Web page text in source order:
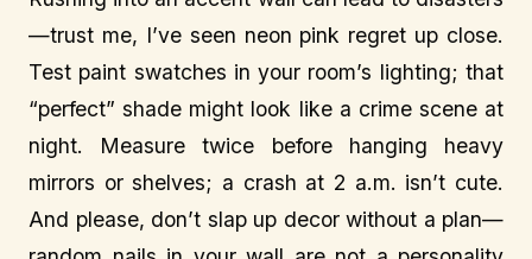
—trust me, I’ve seen neon pink regret up close.
Test paint swatches in your room’s lighting; that
“perfect” shade might look like a crime scene at
night. Measure twice before hanging heavy
mirrors or shelves; a crash at 2 a.m. isn’t cute.
And please, don’t slap up decor without a plan—